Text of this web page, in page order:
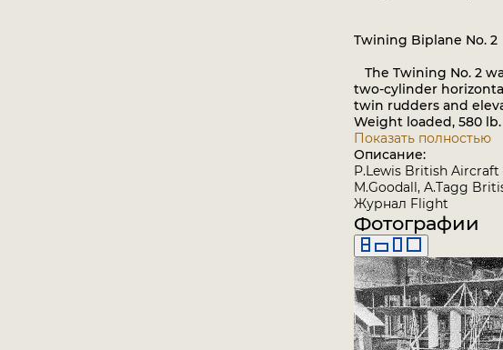
Twining Biplane No. 2
The Twining No. 2
two-cylinder
twin rudders and
Weight loaded, 580 lb.
Показать полностью
Описание:
P.Lewis British Aircraft
M.Goodall, A.Tagg
Журнал Flight
Фотографии